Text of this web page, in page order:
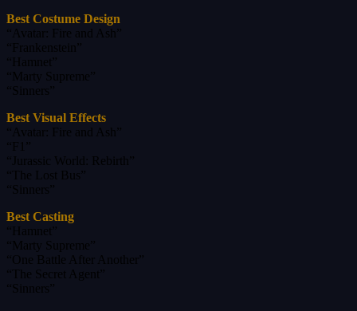
Best Costume Design
“Avatar: Fire and Ash”
“Frankenstein”
“Hamnet”
“Marty Supreme”
“Sinners”
Best Visual Effects
“Avatar: Fire and Ash”
“F1”
“Jurassic World: Rebirth”
“The Lost Bus”
“Sinners”
Best Casting
“Hamnet”
“Marty Supreme”
“One Battle After Another”
“The Secret Agent”
“Sinners”